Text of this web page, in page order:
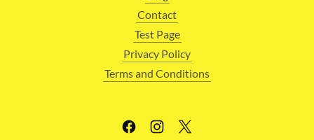
Contact
Test Page
Privacy Policy
Terms and Conditions